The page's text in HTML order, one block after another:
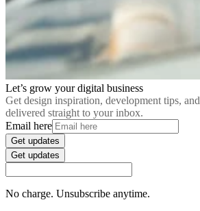
Let’s grow your digital business
Get design inspiration, development tips,
delivered straight to your inbox.
Email here
Get updates
Get updates
No charge. Unsubscribe anytime.